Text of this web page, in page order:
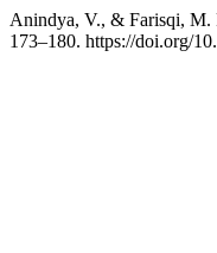
Anindya, V., & Farisqi, M.
173–180. https://doi.org/